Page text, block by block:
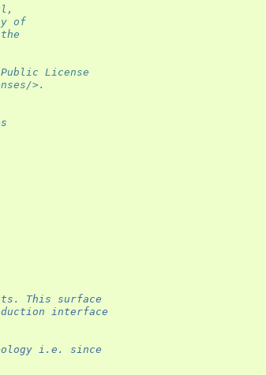
of
the
License
>.
This surface
interface
i.e. since